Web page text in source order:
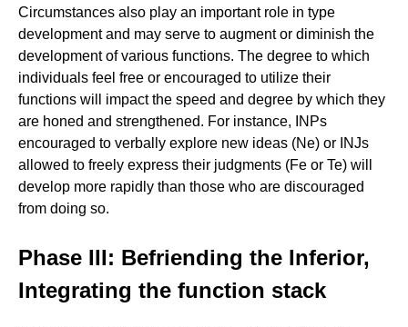
Circumstances also play an important role in type
development and may serve to augment or diminish the
development of various functions. The degree to which
individuals feel free or encouraged to utilize their
functions will impact the speed and degree by which they
are honed and strengthened. For instance, INPs
encouraged to verbally explore new ideas (Ne) or INJs
allowed to freely express their judgments (Fe or Te) will
develop more rapidly than those who are discouraged
from doing so.
Phase III: Befriending the Inferior,
Integrating the function stack